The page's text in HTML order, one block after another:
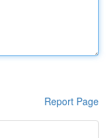
Report Page